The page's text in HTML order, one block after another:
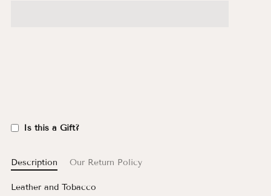
Is this a Gift?
Description Our Return Policy
Leather and Tobacco